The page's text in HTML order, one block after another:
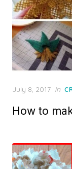
Posted
July 8, 2017 in
How to